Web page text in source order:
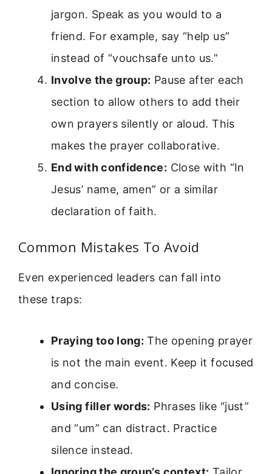
jargon. Speak as you would to a
friend. For example, say “help us”
instead of “vouchsafe unto us.”
Involve the group: Pause after each
section to allow others to add their
own prayers silently or aloud. This
makes the prayer collaborative.
End with confidence: Close with “In
Jesus’ name, amen” or a similar
declaration of faith.
Common Mistakes To Avoid
Even experienced leaders can fall into
these traps:
Praying too long: The opening prayer
is not the main event. Keep it focused
and concise.
Using filler words: Phrases like “just”
and “um” can distract. Practice
silence instead.